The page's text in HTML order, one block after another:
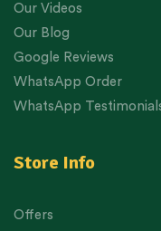
Our Videos
Our Blog
Google Reviews
WhatsApp Order
WhatsApp
Store Info
Offers